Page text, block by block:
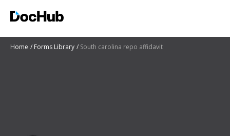
Home Forms Library South carolina repo affidavit